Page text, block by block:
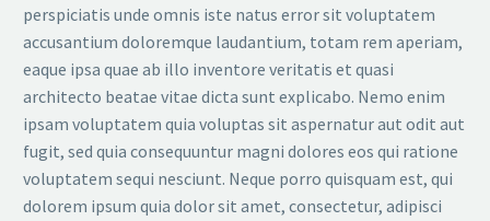
perspiciatis unde omnis iste natus error sit voluptatem
accusantium doloremque laudantium, totam rem aperiam,
eaque ipsa quae ab illo inventore veritatis et quasi
architecto beatae vitae dicta sunt explicabo. Nemo enim
ipsam voluptatem quia voluptas sit aspernatur aut odit aut
fugit, sed quia consequuntur magni dolores eos qui ratione
voluptatem sequi nesciunt. Neque porro quisquam est, qui
dolorem ipsum quia dolor sit amet, consectetur, adipisci